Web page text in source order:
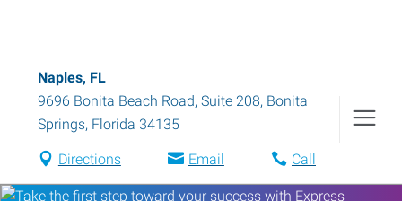
Naples, FL
9696 Bonita Beach Road, Suite 208, Bonita
Springs, Florida 34135
Directions Email Call